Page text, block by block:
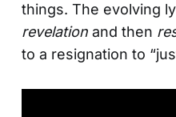
things. The evolving
revelation and then
to a resignation to